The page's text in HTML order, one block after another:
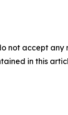
not accept
in this